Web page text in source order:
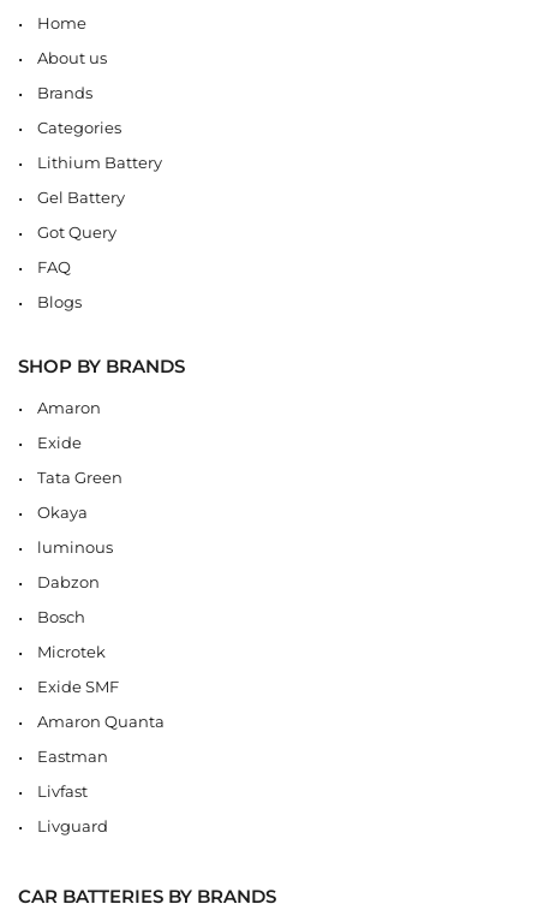
Home
About us
Brands
Categories
Lithium Battery
Gel Battery
Got Query
FAQ
Blogs
SHOP BY BRANDS
Amaron
Exide
Tata Green
Okaya
luminous
Dabzon
Bosch
Microtek
Exide SMF
Amaron Quanta
Eastman
Livfast
Livguard
CAR BATTERIES BY BRANDS